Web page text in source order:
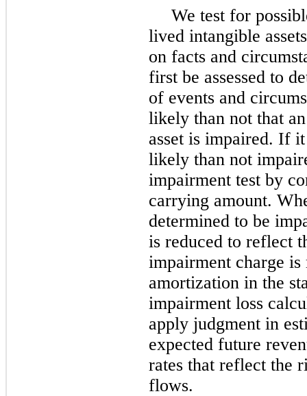
We test for
lived intangible
on facts and
first be assessed to
of events and
likely than not that
asset is impaired. If
likely than not
impairment test by
carrying amount.
determined to be
is reduced to reflect
impairment charge
amortization in the
impairment loss
apply judgment in
expected future
rates that reflect the
flows.